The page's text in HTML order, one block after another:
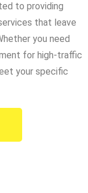
to providing
that leave
you need
for high-traffic
your specific